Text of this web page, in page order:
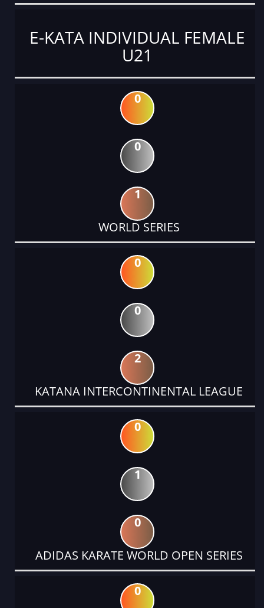
E-KATA INDIVIDUAL FEMALE
U21
0
0
1
WORLD SERIES
0
0
2
KATANA INTERCONTINENTAL LEAGUE
0
1
0
ADIDAS KARATE WORLD OPEN SERIES
0